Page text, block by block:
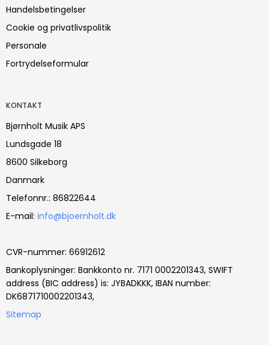
Handelsbetingelser
Cookie og privatlivspolitik
Personale
Fortrydelseformular
KONTAKT
Bjørnholt Musik APS
Lundsgade 18
8600 Silkeborg
Danmark
Telefonnr.: 86822644
E-mail: info@bjoernholt.dk
CVR-nummer: 66912612
Bankoplysninger: Bankkonto nr. 7171 0002201343, SWIFT
address (BIC address) is: JYBADKKK, IBAN number:
DK6871710002201343,
Sitemap